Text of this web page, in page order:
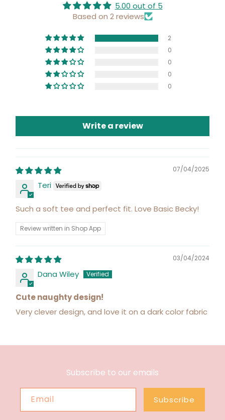
5.00 out of 5
Based on 2 reviews
2
0
0
0
0
Write a review
07/04/2025
Teri
Such a soft tee and perfect fit. Love Basic Becky!
Review written in Shop App
03/04/2024
Dana Wiley
Cute naughty design!
Very clever design, and love it on a dark color fabric
Subscribe to our emails
Email Subscribe